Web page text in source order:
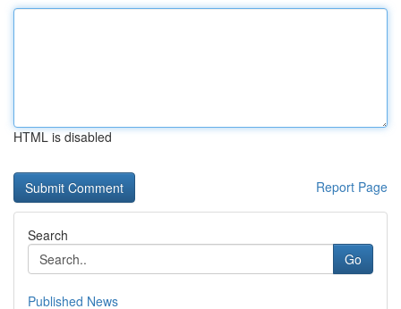
HTML is disabled
Report Page
Search
Go
Published News